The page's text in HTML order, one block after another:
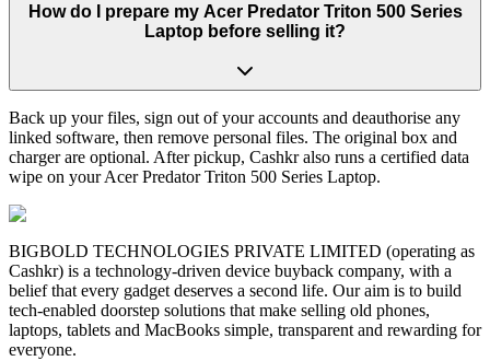
How do I prepare my Acer Predator Triton 500 Series
Laptop before selling it?
Back up your files, sign out of your accounts and deauthorise any
linked software, then remove personal files. The original box and
charger are optional. After pickup, Cashkr also runs a certified data
wipe on your Acer Predator Triton 500 Series Laptop.
BIGBOLD TECHNOLOGIES PRIVATE LIMITED (operating as
Cashkr) is a technology-driven device buyback company, with a
belief that every gadget deserves a second life. Our aim is to build
tech-enabled doorstep solutions that make selling old phones,
laptops, tablets and MacBooks simple, transparent and rewarding for
everyone.